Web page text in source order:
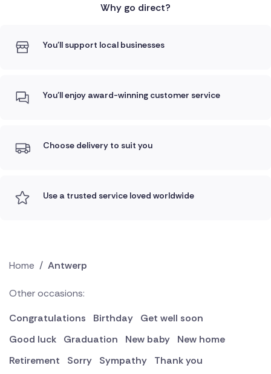
Why go direct?
You'll support local businesses
You'll enjoy award-winning customer service
Choose delivery to suit you
Use a trusted service loved worldwide
Home / Antwerp
Other occasions:
Congratulations
Birthday
Get well soon
Good luck
Graduation New baby
New home
Retirement
Sorry Sympathy
Thank you